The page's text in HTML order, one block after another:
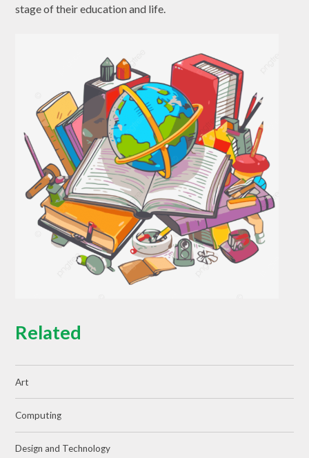
stage of their education and life.
Related
Art
Computing
Design and Technology